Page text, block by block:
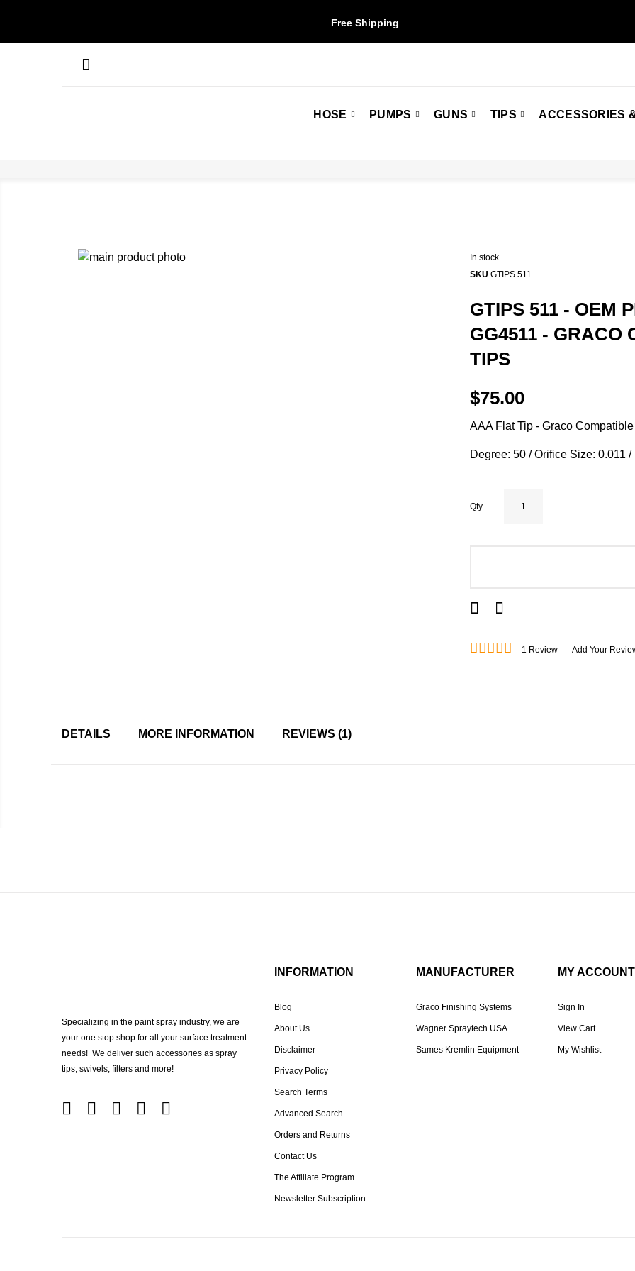
Free Shipping
HOSE PUMPS GUNS TIPS ACCESSORIES
In stock
SKU GTIPS 511
GTIPS 511 - OEM
GG4511 - GRACO
TIPS
$75.00
AAA Flat Tip - Graco
Degree: 50 / Orifice Size: 0.011
Qty
1 Review Add Your
DETAILS MORE INFORMATION REVIEWS 1
Specializing in the paint spray industry, we are
your one stop shop for all your surface treatment
needs! We deliver such accessories as spray
tips, swivels, filters and more!
INFORMATION
Blog
About Us
Disclaimer
Privacy Policy
Search Terms
Advanced Search
Orders and Returns
Contact Us
The Affiliate Program
Newsletter Subscription
MANUFACTURER
Graco Finishing Systems
Wagner Spraytech USA
Sames Kremlin Equipment
MY ACCOUNT
Sign In
View Cart
My Wishlist